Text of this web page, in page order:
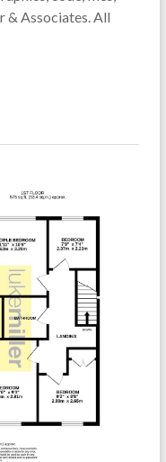
& Associates. All